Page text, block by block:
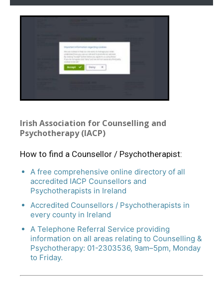
Irish Association for Counselling and
Psychotherapy (IACP)
How to find a Counsellor / Psychotherapist:
A free comprehensive online directory of all
accredited IACP Counsellors and
Psychotherapists in Ireland
Accredited Counsellors / Psychotherapists in
every county in Ireland
A Telephone Referral Service providing
information on all areas relating to Counselling &
Psychotherapy: 01-2303536, 9am–5pm, Monday
to Friday.